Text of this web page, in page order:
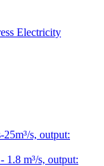
Electricity